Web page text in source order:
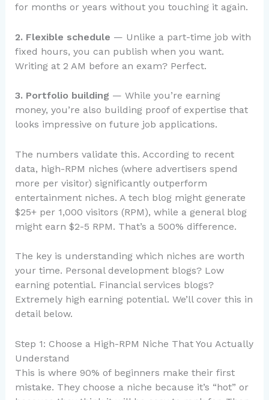
for months or years without you touching it again.
2. Flexible schedule — Unlike a part-time job with
fixed hours, you can publish when you want.
Writing at 2 AM before an exam? Perfect.
3. Portfolio building — While you’re earning
money, you’re also building proof of expertise that
looks impressive on future job applications.
The numbers validate this. According to recent
data, high-RPM niches (where advertisers spend
more per visitor) significantly outperform
entertainment niches. A tech blog might generate
$25+ per 1,000 visitors (RPM), while a general blog
might earn $2-5 RPM. That’s a 500% difference.
The key is understanding which niches are worth
your time. Personal development blogs? Low
earning potential. Financial services blogs?
Extremely high earning potential. We’ll cover this in
detail below.
Step 1: Choose a High-RPM Niche That You Actually
Understand
This is where 90% of beginners make their first
mistake. They choose a niche because it’s “hot” or